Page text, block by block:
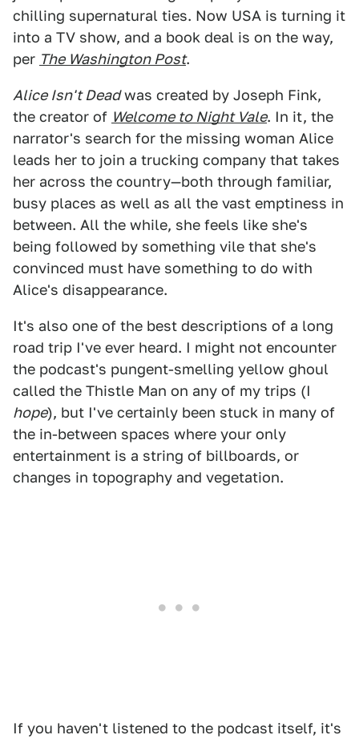
chilling supernatural ties. Now USA is turning it
into a TV show, and a book deal is on the way,
per The Washington Post.
Alice Isn't Deadwas created by Joseph Fink,
the creator of Welcome to Night Vale. In it, the
narrator's search for the missing woman Alice
leads her to join a trucking company that takes
her across the country—both through familiar,
busy places as well as all the vast emptiness in
between. All the while, she feels like she's
being followed by something vile that she's
convinced must have something to do with
Alice's disappearance.
It's also one of the best descriptions of a long
road trip I've ever heard. I might not encounter
the podcast's pungent-smelling yellow ghoul
called the Thistle Man on any of my trips (I
hope), but I've certainly been stuck in many of
the in-between spaces where your only
entertainment is a string of billboards, or
changes in topography and vegetation.
If you haven't listened to the podcast itself, it's